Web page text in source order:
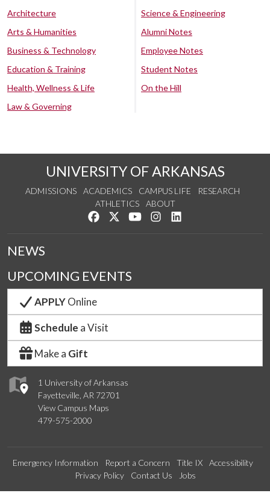
Architecture
Arts & Humanities
Business & Technology
Education & Training
Health, Wellness & Life
Law & Governing
Science & Engineering
Alumni Notes
Employee Notes
Student Notes
On the Hill
UNIVERSITY OF ARKANSAS
ADMISSIONS ACADEMICS CAMPUS LIFE
RESEARCH
ATHLETICS
ABOUT
Like us on Facebook
Follow us on Twitter
Watch us on YouTube
See us on Instagram
1 University of Arkansas
Fayetteville, AR 72701
View Campus Maps
479-575-2000
NEWS
UPCOMING EVENTS
APPLYOnline
Schedule a Visit
Make a Gift
Emergency Information Report a Concern Title IX
Accessibility
Privacy Policy
Contact Us Jobs